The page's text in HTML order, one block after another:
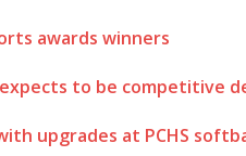
awards winners
to be competitive
upgrades at PCHS